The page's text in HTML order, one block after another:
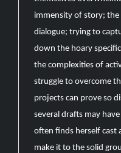
immensity of story;
dialogue; trying to
down the hoary
the complexities of
struggle to overcome
projects can prove so
several drafts may
often finds herself
make it to the solid